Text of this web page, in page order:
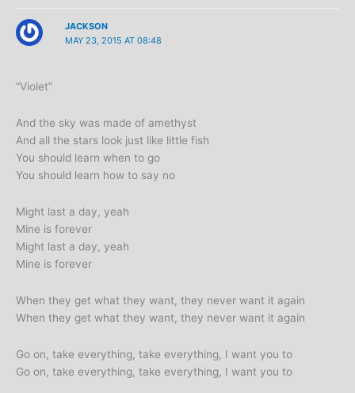
JACKSON
MAY 23, 2015 AT 08:48
“Violet”
And the sky was made of amethyst
And all the stars look just like little fish
You should learn when to go
You should learn how to say no
Might last a day, yeah
Mine is forever
Might last a day, yeah
Mine is forever
When they get what they want, they never want it again
When they get what they want, they never want it again
Go on, take everything, take everything, I want you to
Go on, take everything, take everything, I want you to